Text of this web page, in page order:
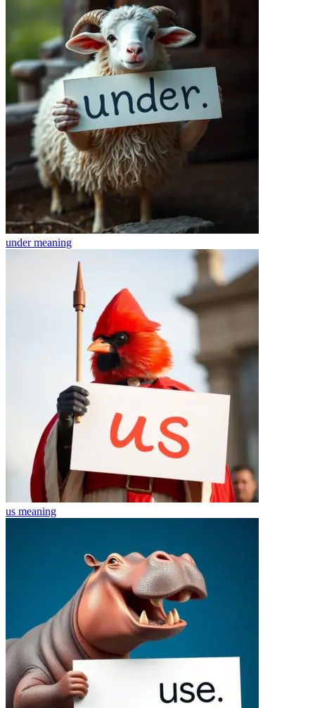
undermeaning
us meaning